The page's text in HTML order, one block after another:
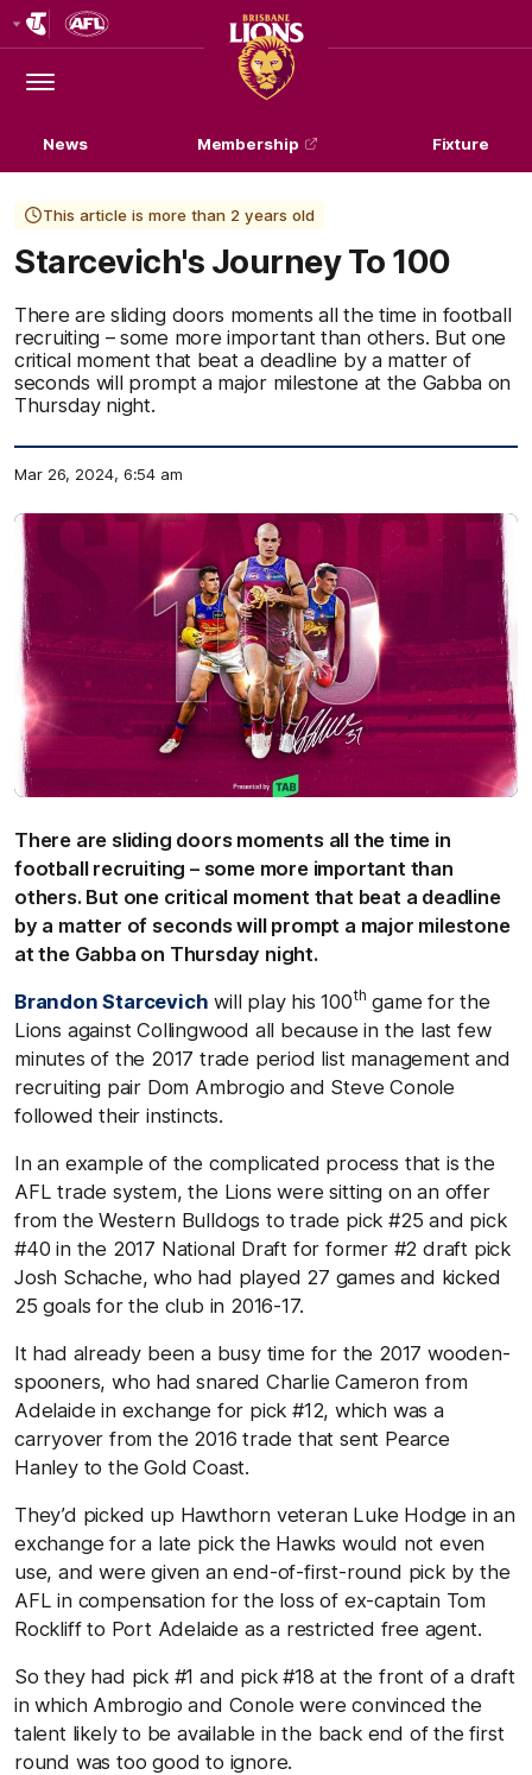
Logo
Menu
Club
Logo
News Membership Fixture
This article is more than 2 years old
Starcevich's Journey To 100
There are sliding doors moments all the time in football
recruiting – some more important than others. But one
critical moment that beat a deadline by a matter of
seconds will prompt a major milestone at the Gabba on
Thursday night.
Mar 26, 2024, 6:54 am
There are sliding doors moments all the time in
football recruiting – some more important than
others. But one critical moment that beat a deadline
by a matter of seconds will prompt a major milestone
at the Gabba on Thursday night.
Brandon Starcevich will play his 100th game for the
Lions against Collingwood all because in the last few
minutes of the 2017 trade period list management and
recruiting pair Dom Ambrogio and Steve Conole
followed their instincts.
In an example of the complicated process that is the
AFL trade system, the Lions were sitting on an offer
from the Western Bulldogs to trade pick #25 and pick
#40 in the 2017 National Draft for former #2 draft pick
Josh Schache, who had played 27 games and kicked
25 goals for the club in 2016-17.
It had already been a busy time for the 2017 wooden-
spooners, who had snared Charlie Cameron from
Adelaide in exchange for pick #12, which was a
carryover from the 2016 trade that sent Pearce
Hanley to the Gold Coast.
They’d picked up Hawthorn veteran Luke Hodge in an
exchange for a late pick the Hawks would not even
use, and were given an end-of-first-round pick by the
AFL in compensation for the loss of ex-captain Tom
Rockliff to Port Adelaide as a restricted free agent.
So they had pick #1 and pick #18 at the front of a draft
in which Ambrogio and Conole were convinced the
talent likely to be available in the back end of the first
round was too good to ignore.